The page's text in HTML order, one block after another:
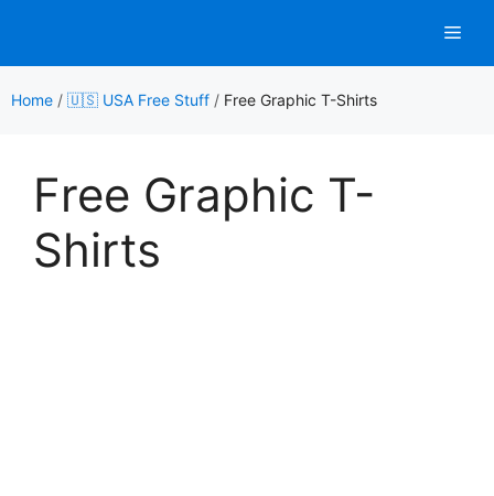
content
Home / 🇺🇸 USA Free Stuff / Free Graphic T-Shirts
Free Graphic T-
Shirts